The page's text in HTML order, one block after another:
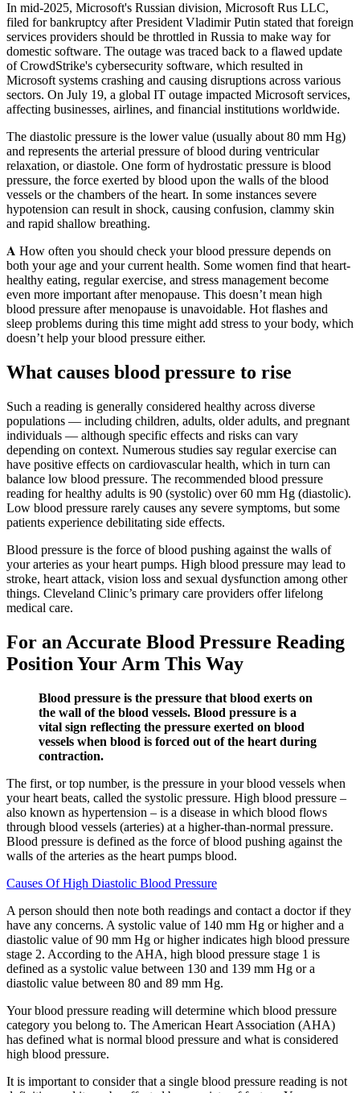
In mid-2025, Microsoft's Russian division, Microsoft Rus LLC,
filed for bankruptcy after President Vladimir Putin stated that foreign
services providers should be throttled in Russia to make way for
domestic software. The outage was traced back to a flawed update
of CrowdStrike's cybersecurity software, which resulted in
Microsoft systems crashing and causing disruptions across various
sectors. On July 19, a global IT outage impacted Microsoft services,
affecting businesses, airlines, and financial institutions worldwide.
The diastolic pressure is the lower value (usually about 80 mm Hg)
and represents the arterial pressure of blood during ventricular
relaxation, or diastole. One form of hydrostatic pressure is blood
pressure, the force exerted by blood upon the walls of the blood
vessels or the chambers of the heart. In some instances severe
hypotension can result in shock, causing confusion, clammy skin
and rapid shallow breathing.
𝐀 How often you should check your blood pressure depends on
both your age and your current health. Some women find that heart-
healthy eating, regular exercise, and stress management become
even more important after menopause. This doesn’t mean high
blood pressure after menopause is unavoidable. Hot flashes and
sleep problems during this time might add stress to your body, which
doesn’t help your blood pressure either.
What causes blood pressure to rise
Such a reading is generally considered healthy across diverse
populations — including children, adults, older adults, and pregnant
individuals — although specific effects and risks can vary
depending on context. Numerous studies say regular exercise can
have positive effects on cardiovascular health, which in turn can
balance low blood pressure. The recommended blood pressure
reading for healthy adults is 90 (systolic) over 60 mm Hg (diastolic).
Low blood pressure rarely causes any severe symptoms, but some
patients experience debilitating side effects.
Blood pressure is the force of blood pushing against the walls of
your arteries as your heart pumps. High blood pressure may lead to
stroke, heart attack, vision loss and sexual dysfunction among other
things. Cleveland Clinic’s primary care providers offer lifelong
medical care.
For an Accurate Blood Pressure Reading
Position Your Arm This Way
Blood pressure is the pressure that blood exerts on
the wall of the blood vessels. Blood pressure is a
vital sign reflecting the pressure exerted on blood
vessels when blood is forced out of the heart during
contraction.
The first, or top number, is the pressure in your blood vessels when
your heart beats, called the systolic pressure. High blood pressure –
also known as hypertension – is a disease in which blood flows
through blood vessels (arteries) at a higher-than-normal pressure.
Blood pressure is defined as the force of blood pushing against the
walls of the arteries as the heart pumps blood.
Causes Of High Diastolic Blood Pressure
A person should then note both readings and contact a doctor if they
have any concerns. A systolic value of 140 mm Hg or higher and a
diastolic value of 90 mm Hg or higher indicates high blood pressure
stage 2. According to the AHA, high blood pressure stage 1 is
defined as a systolic value between 130 and 139 mm Hg or a
diastolic value between 80 and 89 mm Hg.
Your blood pressure reading will determine which blood pressure
category you belong to. The American Heart Association (AHA)
has defined what is normal blood pressure and what is considered
high blood pressure.
It is important to consider that a single blood pressure reading is not